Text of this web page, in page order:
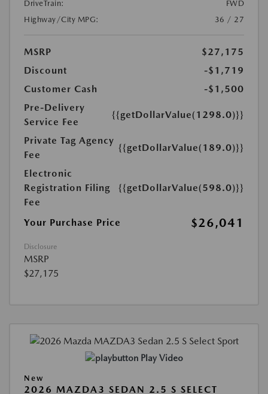
DriveTrain:
FWD
Highway/City MPG:
36 / 27
MSRP
$27,175
Discount
-$1,719
Customer Cash
-$1,500
Pre-Delivery
Service Fee
{{getDollarValue(1298.0)}}
Private Tag Agency
Fee
{{getDollarValue(189.0)}}
Electronic
Registration Filing
Fee
{{getDollarValue(598.0)}}
Your Purchase Price $26,041
Disclosure
MSRP
$27,175
Play Video
New
2026 MAZDA3 SEDAN 2.5 S SELECT